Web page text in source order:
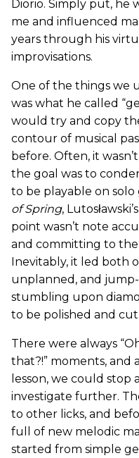
Diorio. Simply put, he
me and influenced
years through his
improvisations.
One of the things we
was what he called
would try and copy
contour of musical
before. Often, it
the goal was to
to be playable on solo
of Spring,
point wasn’t note
and committing to
Inevitably, it led both
unplanned, and
stumbling upon
to be polished and cut.
There were always
that?!” moments, and
lesson, we could stop
investigate further.
to other licks, and
full of new melodic
started from simple